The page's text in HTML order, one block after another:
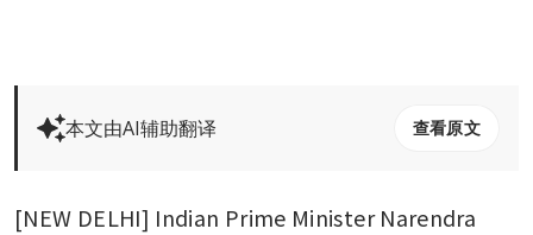
本文由AI辅助翻译 查看原文
[NEW DELHI] Indian Prime Minister Narendra